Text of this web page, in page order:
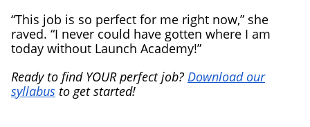
“This job is so perfect for me right now,” she
raved. “I never could have gotten where I am
today without Launch Academy!”
Ready to find YOUR perfect job? Download our
syllabus to get started!